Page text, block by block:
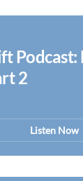
2
Listen Now